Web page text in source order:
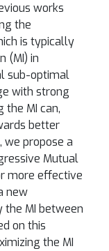
works
the
is typically
(MI) in
sub-optimal
with strong
the MI can,
better
we propose a
Mutual
more effective
new
the MI between
on this
the MI